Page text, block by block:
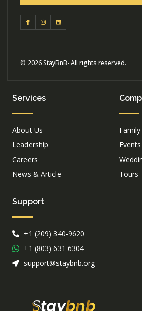
© 2026 StayBnB- All rights reserved.
Services
About Us
Leadership
Careers
News & Article
Events
Tours
Support
+1 (209) 340-9620
+1 (803) 631 6304
support@staybnb.org